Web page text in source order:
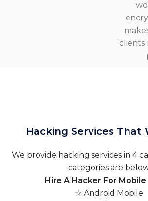
clients
Hacking Services That
We provide hacking services in 4
categories are
Hire A Hacker For Mobile
☆ Android Mobile